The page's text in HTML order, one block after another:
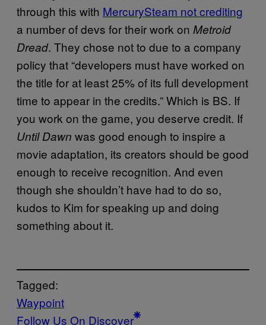
through this with MercurySteam not crediting
a number of devs for their work on Metroid
Dread. They chose not to due to a company
policy that “developers must have worked on
the title for at least 25% of its full development
time to appear in the credits.” Which is BS. If
you work on the game, you deserve credit. If
Until Dawn was good enough to inspire a
movie adaptation, its creators should be good
enough to receive recognition. And even
though she shouldn’t have had to do so,
kudos to Kim for speaking up and doing
something about it.
Tagged:
Waypoint
Follow Us On Discover